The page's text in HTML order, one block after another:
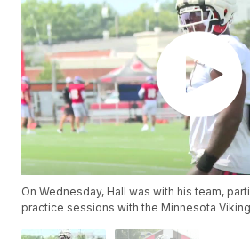
On Wednesday, Hall was with his team,
practice sessions with the Minnesota